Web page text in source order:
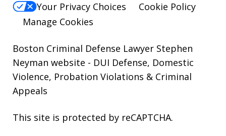
Your Privacy Choices
Cookie Policy
Manage Cookies
Boston Criminal Defense Lawyer Stephen
Neyman website - DUI Defense, Domestic
Violence, Probation Violations & Criminal
Appeals
This site is protected by reCAPTCHA.